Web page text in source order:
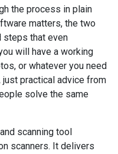
the process in plain
matters, the two
steps that even
will have a working
or whatever you need
practical advice from
solve the same
scanning tool
scanners. It delivers